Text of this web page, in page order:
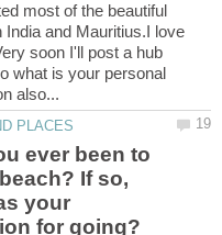
most of the beautiful
India and Mauritius.I love
soon I'll post a hub
what is your personal
ever been to
If so,
your